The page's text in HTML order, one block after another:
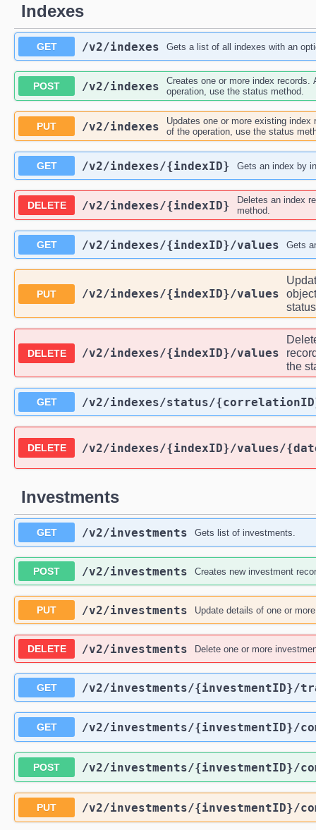
Indexes
GET /v2/indexes Gets a list of all indexes with an
POST /v2/indexes
Creates one or more index
operation, use the status method.
PUT /v2/indexes
Updates one or more existing
of the operation, use the status
GET /v2/indexes/{indexID} Gets an index by
DELETE /v2/indexes/{indexID}
Deletes an index
method.
GET /v2/indexes/{indexID}/values Gets
PUT /v2/indexes/{indexID}/values
DELETE /v2/indexes/{indexID}/values
the
GET /v2/indexes/status/
DELETE /v2/indexes/{indexID}/values/
Investments
GET /v2/investments Gets list of investments.
POST /v2/investments Creates new investment
PUT /v2/investments Update details of one or
DELETE /v2/investments Delete one or more
GET /v2/investments/{investmentID}/
GET /v2/investments/{investmentID}/
POST /v2/investments/{investmentID}/
PUT /v2/investments/{investmentID}/